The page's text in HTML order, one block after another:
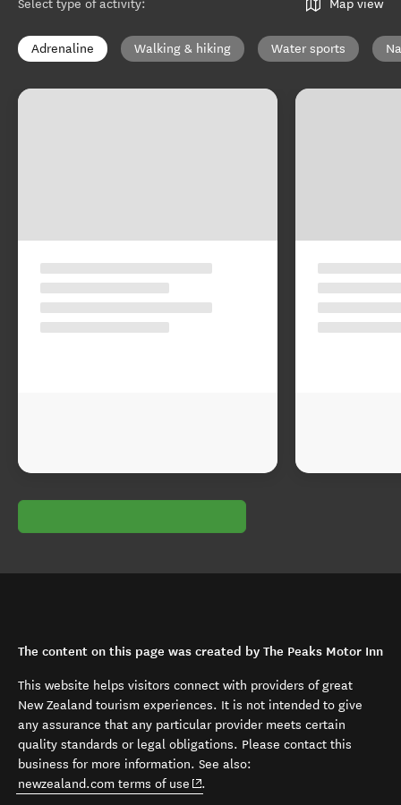
Select type of activity: Map view
Adrenaline Walking & hiking Water sports
The content on this page was created by The Peaks Motor Inn
This website helps visitors connect with providers of great
New Zealand tourism experiences. It is not intended to give
any assurance that any particular provider meets certain
quality standards or legal obligations. Please contact this
business for more information. See also:
newzealand.com terms of use (opens in new window)
.